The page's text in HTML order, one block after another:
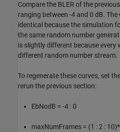
Compare the BLER of the
ranging between -4 and 0 dB. The
identical because the simulation
the same random number
is slightly different because every
different random number stream.
To regenerate these curves, set
rerun the previous section:
EbNodB = -4 : 0
maxNumFrames = (1 : 2 :